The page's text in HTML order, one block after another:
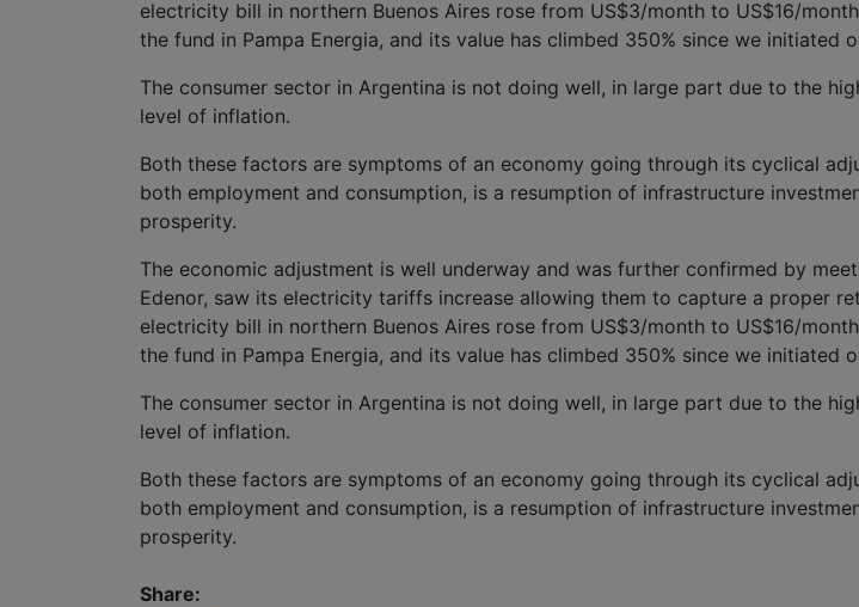
electricity bill in northern Buenos Aires rose from US$3/month to US$16/
the fund in Pampa Energia, and its value has climbed 350% since we initiated
The consumer sector in Argentina is not doing well, in large part due to the
level of inflation.
Both these factors are symptoms of an economy going through its cyclical
both employment and consumption, is a resumption of infrastructure
prosperity.
The economic adjustment is well underway and was further confirmed by
Edenor, saw its electricity tariffs increase allowing them to capture a proper
electricity bill in northern Buenos Aires rose from US$3/month to US$16/
the fund in Pampa Energia, and its value has climbed 350% since we initiated
The consumer sector in Argentina is not doing well, in large part due to the
level of inflation.
Both these factors are symptoms of an economy going through its cyclical
both employment and consumption, is a resumption of infrastructure
prosperity.
Share: